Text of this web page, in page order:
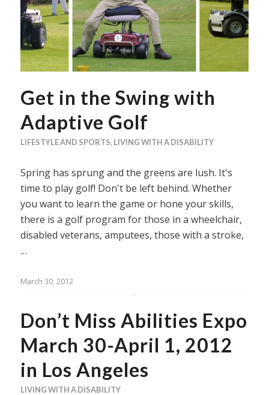
Get in the Swing with
Adaptive Golf
LIFESTYLE AND SPORTS, LIVING WITH A DISABILITY
Spring has sprung and the greens are lush. It's
time to play golf! Don't be left behind. Whether
you want to learn the game or hone your skills,
there is a golf program for those in a wheelchair,
disabled veterans, amputees, those with a stroke,
…
March 30, 2012
Don’t Miss Abilities Expo
March 30-April 1, 2012
in Los Angeles
LIVING WITH A DISABILITY